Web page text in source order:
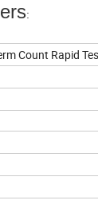
:
Count Rapid